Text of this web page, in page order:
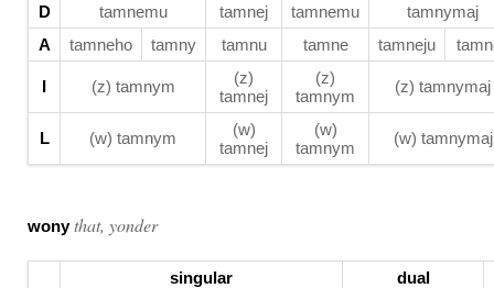
D
tamnemu tamnej tamnemu
tamnymaj
A
tamneho tamny tamnu tamne tamneju
I (z) tamnym
(z)
tamnej
(z)
tamnym
(z) tamnymaj
L (w) tamnym
(w)
tamnej
(w)
tamnym
(w) tamnymaj
wony that, yonder
singular dual